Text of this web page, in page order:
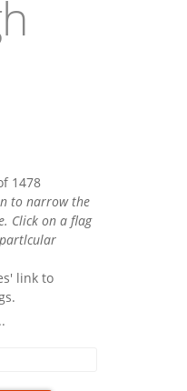
1478
to narrow the
Click on a flag
link to